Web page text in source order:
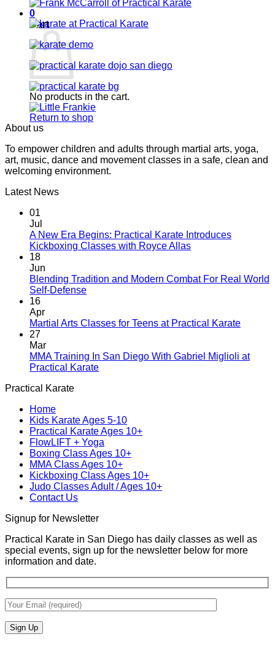
0
Cart
No products in the cart.
Return to shop
About us
To empower children and adults through martial arts, yoga,
art, music, dance and movement classes in a safe, clean and
welcoming environment.
Latest News
01
Jul
A New Era Begins: Practical Karate Introduces
Kickboxing Classes with Royce AllasNo
A
Practical
Kickboxing
18
Jun
Blending Tradition and Modern Combat For Real World
Self-DefenseNo
Blending
Modern
Combat
Defense
16
Apr
Martial Arts Classes for Teens at Practical KarateNo
Martial
27
Mar
MMA Training In San Diego With Gabriel Miglioli at
Practical KarateNo
In
San
Diego
With
Gabriel
Miglioli
at
Practical Karate
Home
Kids Karate Ages 5-10
Practical Karate Ages 10+
FlowLIFT + Yoga
Boxing Class Ages 10+
MMA Class Ages 10+
Kickboxing Class Ages 10+
Judo Classes Adult / Ages 10+
Contact Us
Signup for Newsletter
Practical Karate in San Diego has daily classes as well as
special events, sign up for the newsletter below for more
information and date.